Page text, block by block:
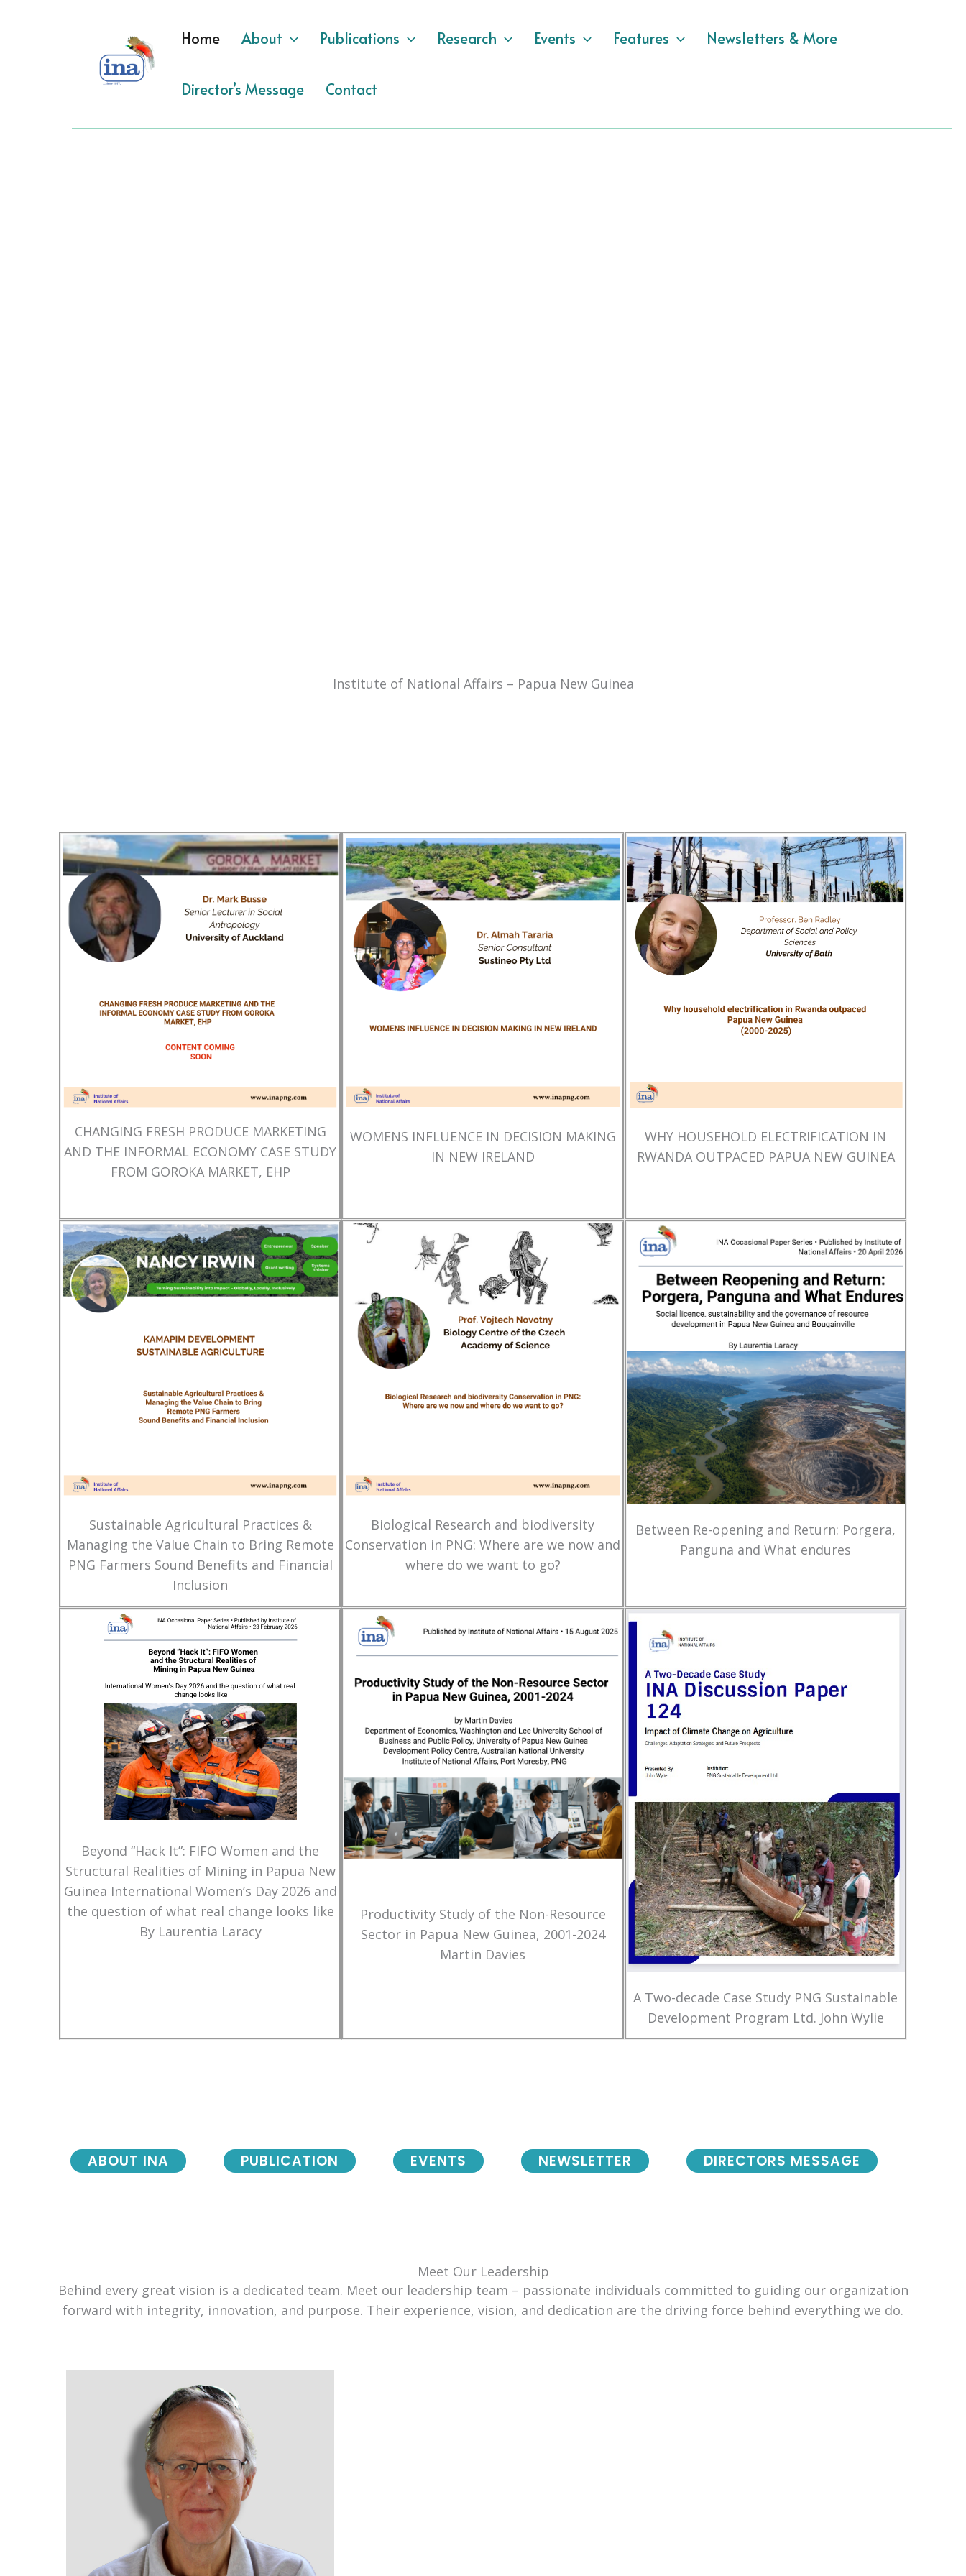
Home About Publications Research Events Features Newsletters & More
Director’s Message Contact
Institute of National Affairs – Papua New Guinea
CHANGING FRESH PRODUCE MARKETING
AND THE INFORMAL ECONOMY CASE STUDY
FROM GOROKA MARKET, EHP
WOMENS INFLUENCE IN DECISION MAKING
IN NEW IRELAND
WHY HOUSEHOLD ELECTRIFICATION IN
RWANDA OUTPACED PAPUA NEW GUINEA
Sustainable Agricultural Practices &
Managing the Value Chain to Bring Remote
PNG Farmers Sound Benefits and Financial
Inclusion
Biological Research and biodiversity
Conservation in PNG: Where are we now and
where do we want to go?
Between Re-opening and Return: Porgera,
Panguna and What endures
Beyond “Hack It”: FIFO Women and the
Structural Realities of Mining in Papua New
Guinea International Women’s Day 2026 and
the question of what real change looks like
By Laurentia Laracy
Productivity Study of the Non-Resource
Sector in Papua New Guinea, 2001-2024
Martin Davies
A Two-decade Case Study PNG Sustainable
Development Program Ltd. John Wylie
NEWSLETTER DIRECTORS MESSAGE
ABOUT INA PUBLICATION EVENTS
Meet Our Leadership
Behind every great vision is a dedicated team. Meet our leadership team – passionate individuals committed to guiding our organization
forward with integrity, innovation, and purpose. Their experience, vision, and dedication are the driving force behind everything we do.